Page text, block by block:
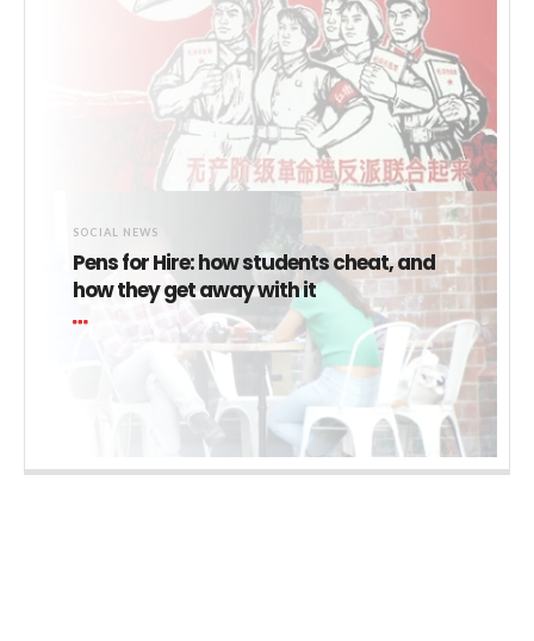
SOCIAL NEWS
Pens for Hire: how students cheat, and
how they get away with it